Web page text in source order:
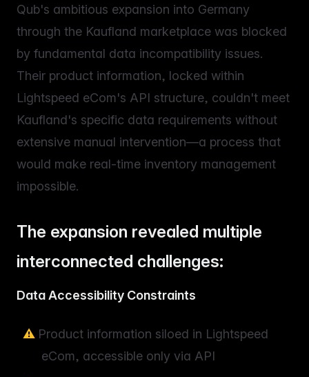
Qub's ambitious expansion into Germany
through the Kaufland marketplace was blocked
by fundamental data incompatibility issues.
Their product information, locked within
Lightspeed eCom's API structure, couldn't meet
Kaufland's specific data requirements without
extensive manual intervention—a process that
would make real-time inventory management
impossible.
The expansion revealed multiple
interconnected challenges:
Data Accessibility Constraints
Product information siloed in Lightspeed
eCom, accessible only via API